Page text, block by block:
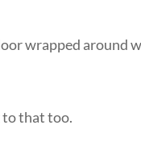
wrapped around
to that too.